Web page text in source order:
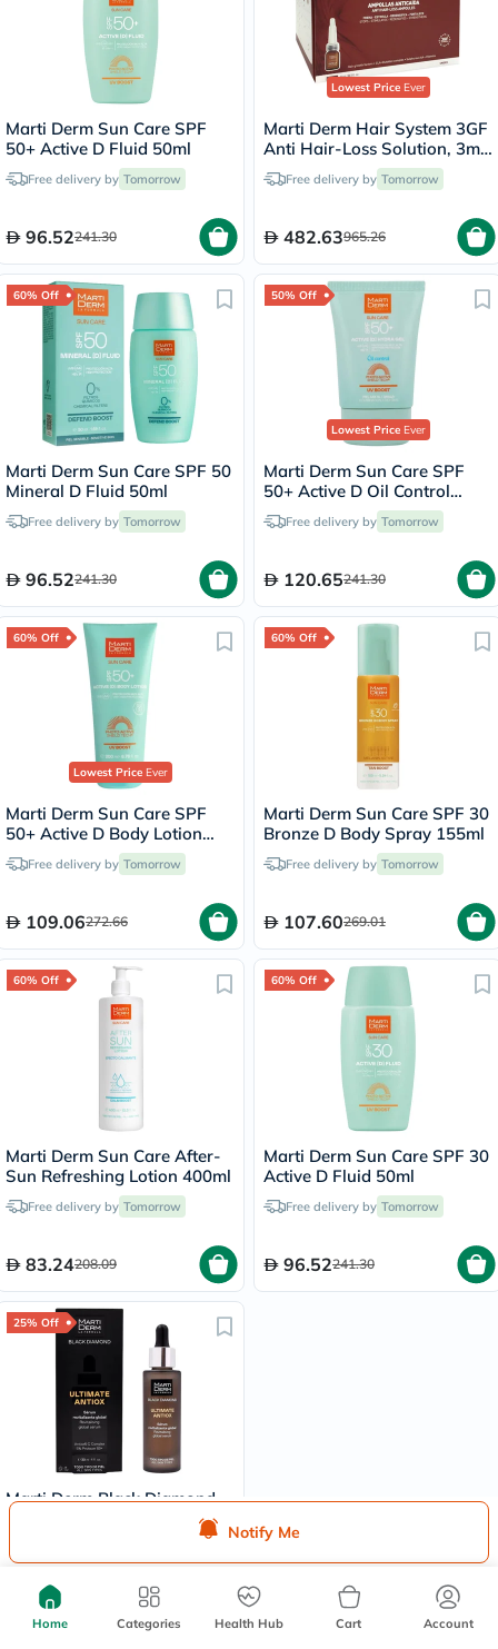
Notify Me
Marti Derm Sun Care SPF
50+ Active D Fluid 50ml
Free delivery by Tomorrow
96.52241.30
Lowest PriceEver
Marti Derm Hair System 3GF
Anti Hair-Loss Solution, 3ml
- 28 Ampoules
Free delivery by Tomorrow
482.63965.26
60% Off
Marti Derm Sun Care SPF 50
Mineral D Fluid 50ml
Free delivery by Tomorrow
96.52241.30
50% Off
Lowest PriceEver
Marti Derm Sun Care SPF
50+ Active D Oil Control
Hydra Gel 50ml
Free delivery by Tomorrow
120.65241.30
60% Off
Lowest PriceEver
Marti Derm Sun Care SPF
50+ Active D Body Lotion
200mlFree delivery by Tomorrow
109.06272.66
60% Off
Marti Derm Sun Care SPF 30
Bronze D Body Spray 155ml
Free delivery by Tomorrow
107.60269.01
60% Off
Marti Derm Sun Care After-
Sun Refreshing Lotion 400ml
Free delivery by Tomorrow
83.24208.09
60% Off
Marti Derm Sun Care SPF 30
Active D Fluid 50ml
Free delivery by Tomorrow
96.52241.30
25% Off
Marti Derm Black Diamond
Ultimate Antiox Serum 30ml
492.19
Home Categories Health Hub Cart Account